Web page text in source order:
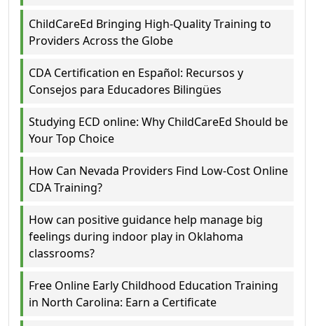
ChildCareEd Bringing High-Quality Training to
Providers Across the Globe
CDA Certification en Español: Recursos y
Consejos para Educadores Bilingües
Studying ECD online: Why ChildCareEd Should be
Your Top Choice
How Can Nevada Providers Find Low-Cost Online
CDA Training?
How can positive guidance help manage big
feelings during indoor play in Oklahoma
classrooms?
Free Online Early Childhood Education Training
in North Carolina: Earn a Certificate